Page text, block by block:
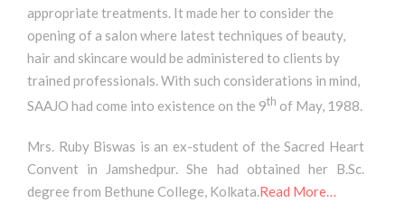
appropriate treatments. It made her to consider the
opening of a salon where latest techniques of beauty,
hair and skincare would be administered to clients by
trained professionals. With such considerations in mind,
SAAJO had come into existence on the 9th of May, 1988.
Mrs. Ruby Biswas is an ex-student of the Sacred Heart
Convent in Jamshedpur. She had obtained her B.Sc.
degree from Bethune College, Kolkata.Read More…